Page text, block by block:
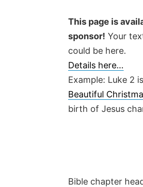
This page is
sponsor! Your
could be here.
Details here…
Example: Luke 2
Beautiful
birth of Jesus
Bible chapter